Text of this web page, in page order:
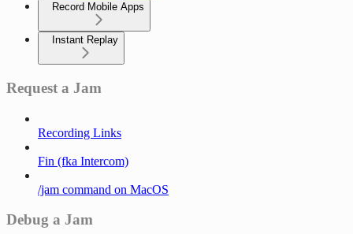
Record Mobile Apps
Instant Replay
Request a Jam
Recording Links
Fin (fka Intercom)
/jam command on MacOS
Debug a Jam